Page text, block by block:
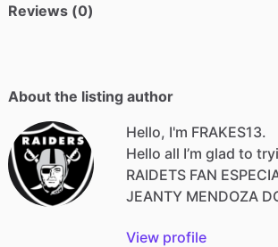
Reviews (0)
About the listing author
Hello, I'm FRAKES13.
Hello all I’m glad to
RAIDETS FAN
JEANTY MENDOZA
View profile